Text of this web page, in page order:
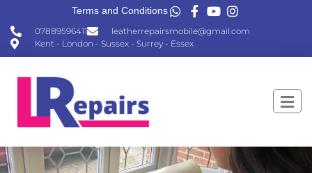
07889596411
leatherrepairsmobile@gmail.com
Kent - London - Sussex - Surrey - Essex
Terms and Conditions